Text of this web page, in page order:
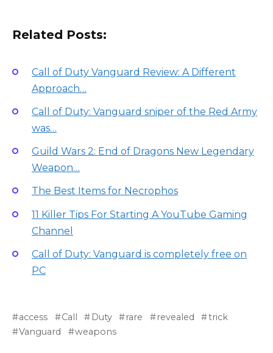
Related Posts:
Call of Duty Vanguard Review: A Different
Approach…
Call of Duty: Vanguard sniper of the Red Army
was…
Guild Wars 2: End of Dragons New Legendary
Weapon…
The Best Items for Necrophos
11 Killer Tips For Starting A YouTube Gaming
Channel
Call of Duty: Vanguard is completely free on
PC
access Call Duty rare revealed
trick
Vanguard
weapons